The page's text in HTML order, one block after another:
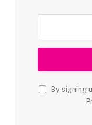
By signing